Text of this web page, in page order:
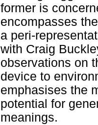
former is
encompasses
a peri-
with Craig
observations on
device to
emphasises the
potential for
meanings.